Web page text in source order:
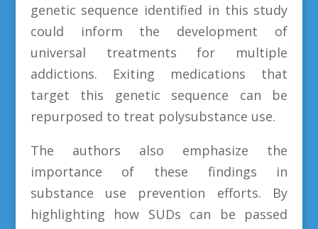
genetic sequence identified in this study
could inform the development of
universal treatments for multiple
addictions. Exiting medications that
target this genetic sequence can be
repurposed to treat polysubstance use.
The authors also emphasize the
importance of these findings in
substance use prevention efforts. By
highlighting how SUDs can be passed